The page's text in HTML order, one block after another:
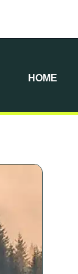
HOME